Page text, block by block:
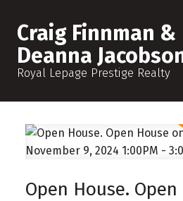
Craig Finnman &
Deanna
Royal Lepage Prestige Realty
Open House. Open